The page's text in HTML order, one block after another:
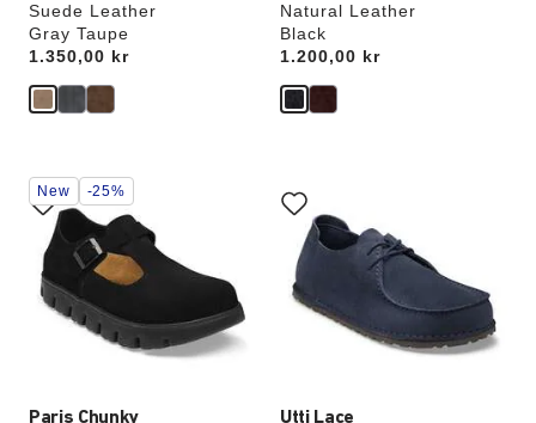
Suede Leather
Gray Taupe
Price:
1.350,00 kr
Natural Leather
Black
Price:
1.200,00 kr
Paris Chunky
Interacting
with
swatch
colors
will
update
the
product
New -25%
Utti Lace
with
swatch
colors
will
update
the
product